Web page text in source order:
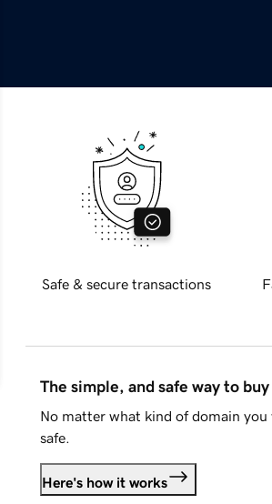
Safe & secure transactions
The simple, and safe way to
No matter what kind of domain
safe.
Here's how it works